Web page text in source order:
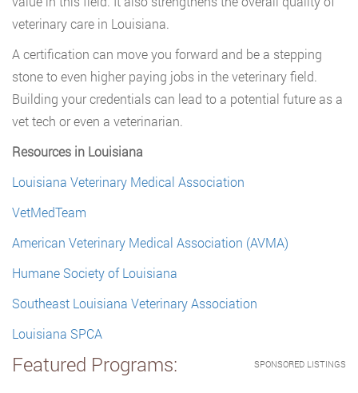
veterinary care in Louisiana.
A certification can move you forward and be a stepping
stone to even higher paying jobs in the veterinary field.
Building your credentials can lead to a potential future as a
vet tech or even a veterinarian.
Resources in Louisiana
Louisiana Veterinary Medical Association
VetMedTeam
American Veterinary Medical Association (AVMA)
Humane Society of Louisiana
Southeast Louisiana Veterinary Association
Louisiana SPCA
SPONSORED LISTINGS
Featured Programs: